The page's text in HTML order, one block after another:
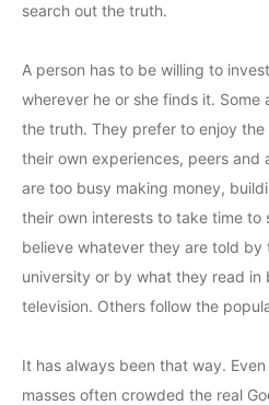
search out the truth.
A person has to be willing to
wherever he or she finds it.
the truth. They prefer to enjoy
their own experiences, peers and
are too busy making money,
their own interests to take time to
believe whatever they are told by
university or by what they read in
television. Others follow the
It has always been that way.
masses often crowded the real